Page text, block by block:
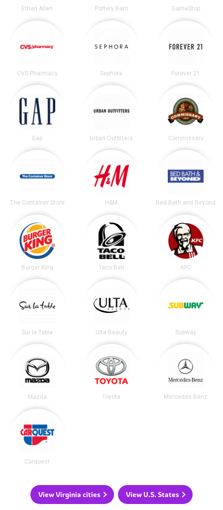
Ethan Allen Pottery Barn GameStop
CVS Pharmacy Sephora Forever 21
Gap Urban Outfitters Commissary
The Container Store H&M Bed Bath and Beyond
Burger King Taco Bell KFC
Sur la Table Ulta Beauty Subway
Mazda Toyota Mercedes Benz
Carquest
View Virginia cities View U.S. States